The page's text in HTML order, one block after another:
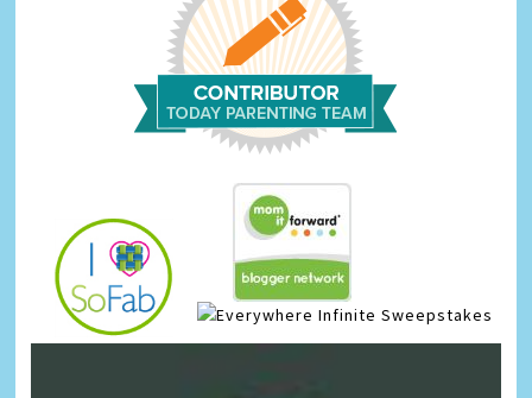
Infinite Sweepstakes